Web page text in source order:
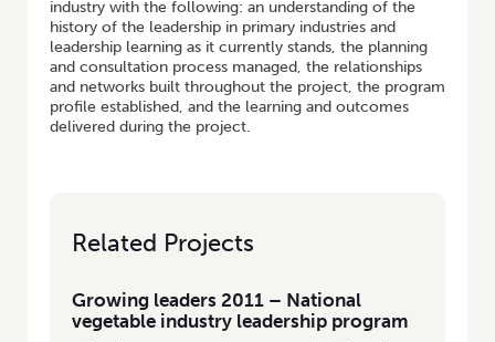
industry with the following: an understanding of the
history of the leadership in primary industries and
leadership learning as it currently stands, the planning
and consultation process managed, the relationships
and networks built throughout the project, the program
profile established, and the learning and outcomes
delivered during the project.
Related Projects
Growing leaders 2011 – National
vegetable industry leadership program